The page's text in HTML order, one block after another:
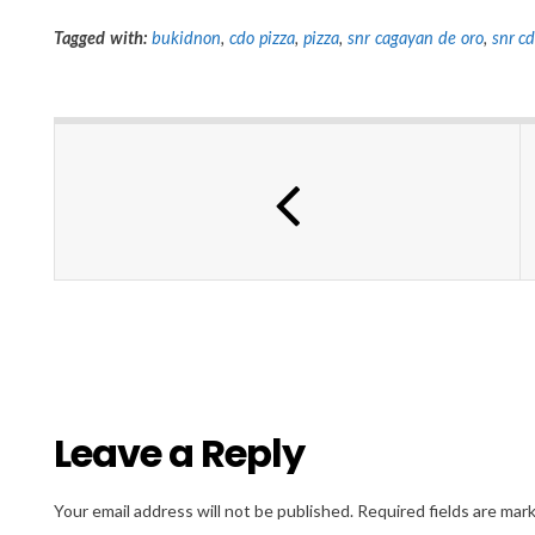
Tagged with: bukidnon, cdo pizza, pizza, snr cagayan de oro, snr
Leave a Reply
Your email address will not be published. Required fields are